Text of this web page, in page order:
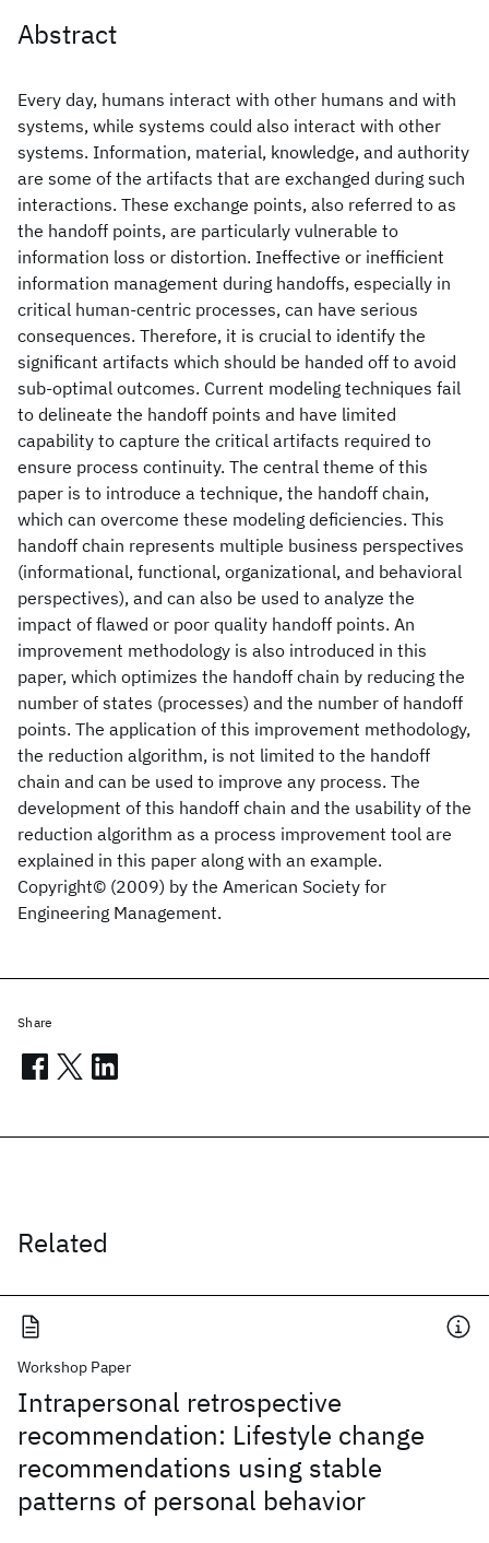
Abstract
Every day, humans interact with other humans and with
systems, while systems could also interact with other
systems. Information, material, knowledge, and authority
are some of the artifacts that are exchanged during such
interactions. These exchange points, also referred to as
the handoff points, are particularly vulnerable to
information loss or distortion. Ineffective or inefficient
information management during handoffs, especially in
critical human-centric processes, can have serious
consequences. Therefore, it is crucial to identify the
significant artifacts which should be handed off to avoid
sub-optimal outcomes. Current modeling techniques fail
to delineate the handoff points and have limited
capability to capture the critical artifacts required to
ensure process continuity. The central theme of this
paper is to introduce a technique, the handoff chain,
which can overcome these modeling deficiencies. This
handoff chain represents multiple business perspectives
(informational, functional, organizational, and behavioral
perspectives), and can also be used to analyze the
impact of flawed or poor quality handoff points. An
improvement methodology is also introduced in this
paper, which optimizes the handoff chain by reducing the
number of states (processes) and the number of handoff
points. The application of this improvement methodology,
the reduction algorithm, is not limited to the handoff
chain and can be used to improve any process. The
development of this handoff chain and the usability of the
reduction algorithm as a process improvement tool are
explained in this paper along with an example.
Copyright© (2009) by the American Society for
Engineering Management.
Related
Workshop Paper
Intrapersonal retrospective
recommendation: Lifestyle change
recommendations using stable
patterns of personal behavior
Share